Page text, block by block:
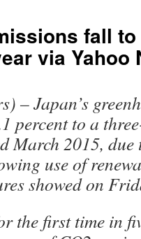
fall
via Yahoo
– Japan’s
percent to a
March 2015,
use of
showed on
the first time in